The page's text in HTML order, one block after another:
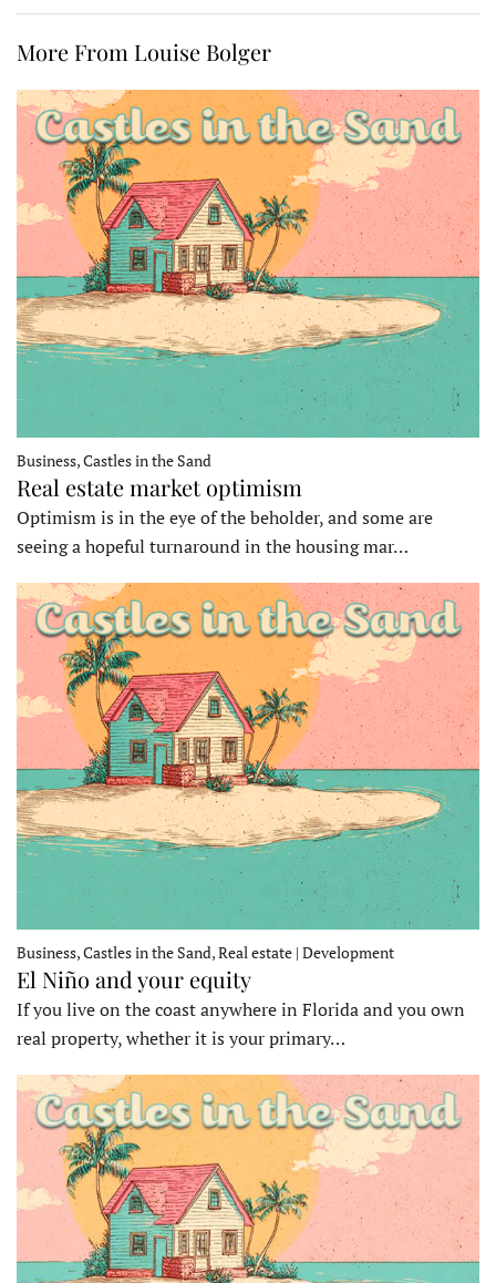
More From Louise Bolger
Business, Castles in the Sand
Real estate market optimism
Optimism is in the eye of the beholder, and some are
seeing a hopeful turnaround in the housing mar…
Business, Castles in the Sand, Real estate | Development
El Niño and your equity
If you live on the coast anywhere in Florida and you own
real property, whether it is your primary…